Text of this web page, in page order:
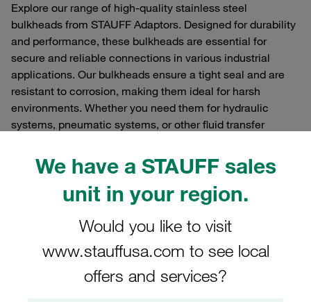
We have a STAUFF sales
unit in your region.
Would you like to visit
www.stauffusa.com to see local
offers and services?
Explore our range of high-quality stainless steel
bulkheads from STAUFF Adaptors. Designed for durability
and performance, these bulkheads are essential for
secure and reliable connections in various industrial
applications. Our bulkheads ensure a tight seal and are
resistant to corrosion, making them ideal for harsh
environments. Whether you need them for hydraulic
systems, pneumatic systems, or other fluid transfer
reliability you need. Trust STAUFF for all your adaptor
needs and experience the difference in quality and
performance.